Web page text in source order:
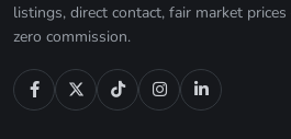
listings, direct contact, fair market
zero commission.